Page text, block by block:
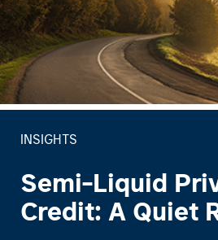
INSIGHTS
Semi-Liquid
Credit: A Quiet